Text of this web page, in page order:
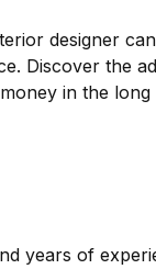
designer
Discover the
in the long
years of